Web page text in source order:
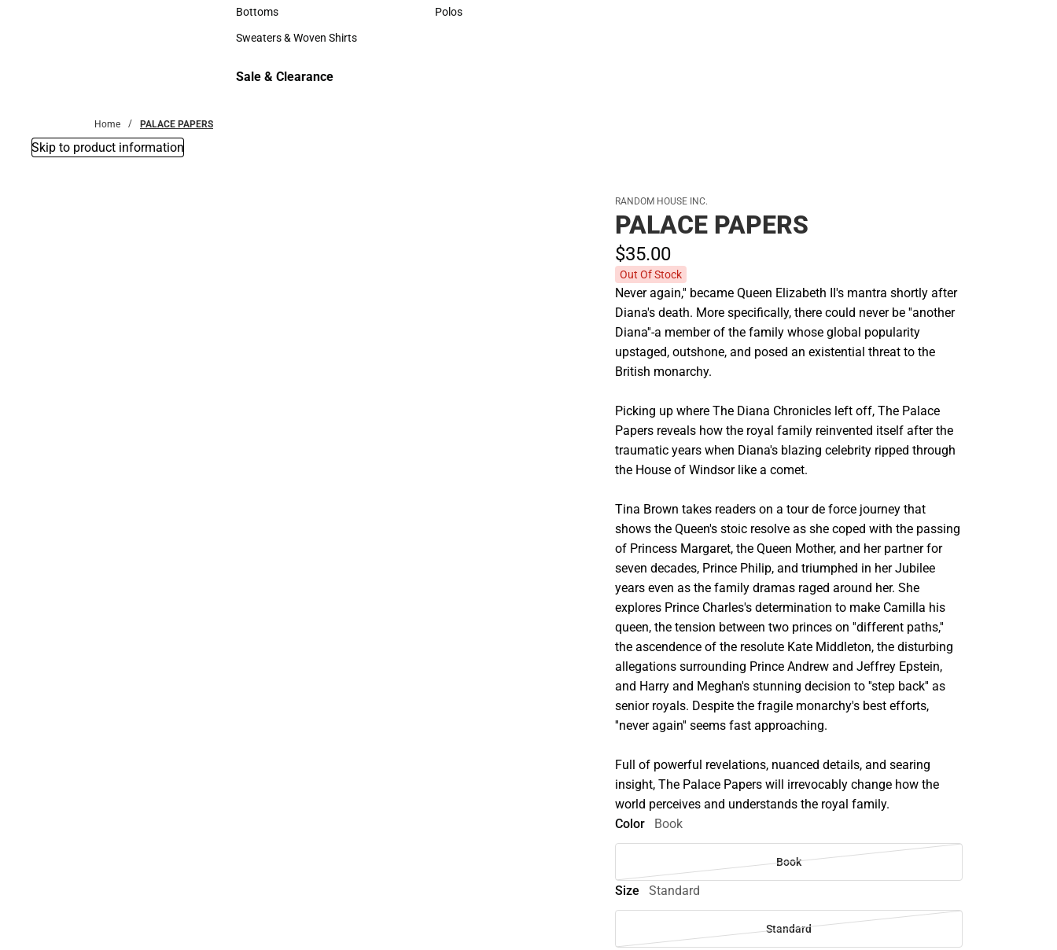
Accessories
Bottoms
Bottoms
Sweaters & Woven Shirts
Sweaters & Woven Shirts
Polos
Sale & Clearance
Home PALACE PAPERS
Skip to product information
RANDOM HOUSE INC.
PALACE PAPERS
$35.00
Out Of Stock
Never again,'' became Queen Elizabeth II's mantra shortly after
Diana's death. More specifically, there could never be ''another
Diana''-a member of the family whose global popularity
upstaged, outshone, and posed an existential threat to the
British monarchy.
Picking up where The Diana Chronicles left off, The Palace
Papers reveals how the royal family reinvented itself after the
traumatic years when Diana's blazing celebrity ripped through
the House of Windsor like a comet.
Tina Brown takes readers on a tour de force journey that
shows the Queen's stoic resolve as she coped with the passing
of Princess Margaret, the Queen Mother, and her partner for
seven decades, Prince Philip, and triumphed in her Jubilee
years even as the family dramas raged around her. She
explores Prince Charles's determination to make Camilla his
queen, the tension between two princes on ''different paths,''
the ascendence of the resolute Kate Middleton, the disturbing
allegations surrounding Prince Andrew and Jeffrey Epstein,
and Harry and Meghan's stunning decision to ''step back'' as
senior royals. Despite the fragile monarchy's best efforts,
''never again'' seems fast approaching.
Full of powerful revelations, nuanced details, and searing
insight, The Palace Papers will irrevocably change how the
world perceives and understands the royal family.
Color
Book
Book
Size Standard
Standard